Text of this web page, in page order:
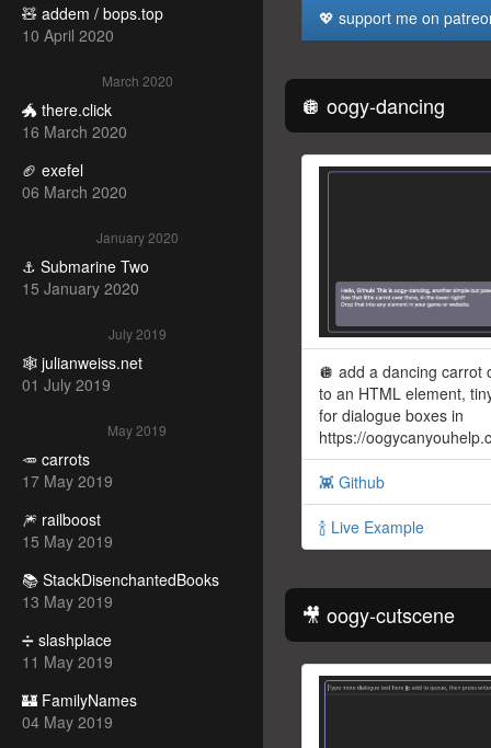
🧸 addem / bops.top
10 April 2020
March 2020
🐲 there.click
16 March 2020
🏈 exefel
06 March 2020
January 2020
⚓️ Submarine Two
15 January 2020
July 2019
🕸 julianweiss.net
01 July 2019
May 2019
🥕 carrots
17 May 2019
🎆 railboost
15 May 2019
📚 StackDisenchantedBooks
13 May 2019
➗ slashplace
11 May 2019
🏰 FamilyNames
04 May 2019
💖 support me on
🪩 oogy-dancing
🪩 add a dancing carrot
to an HTML element,
for dialogue boxes in
https://
👾 Github
🍾 Live Example
🎥 oogy-cutscene